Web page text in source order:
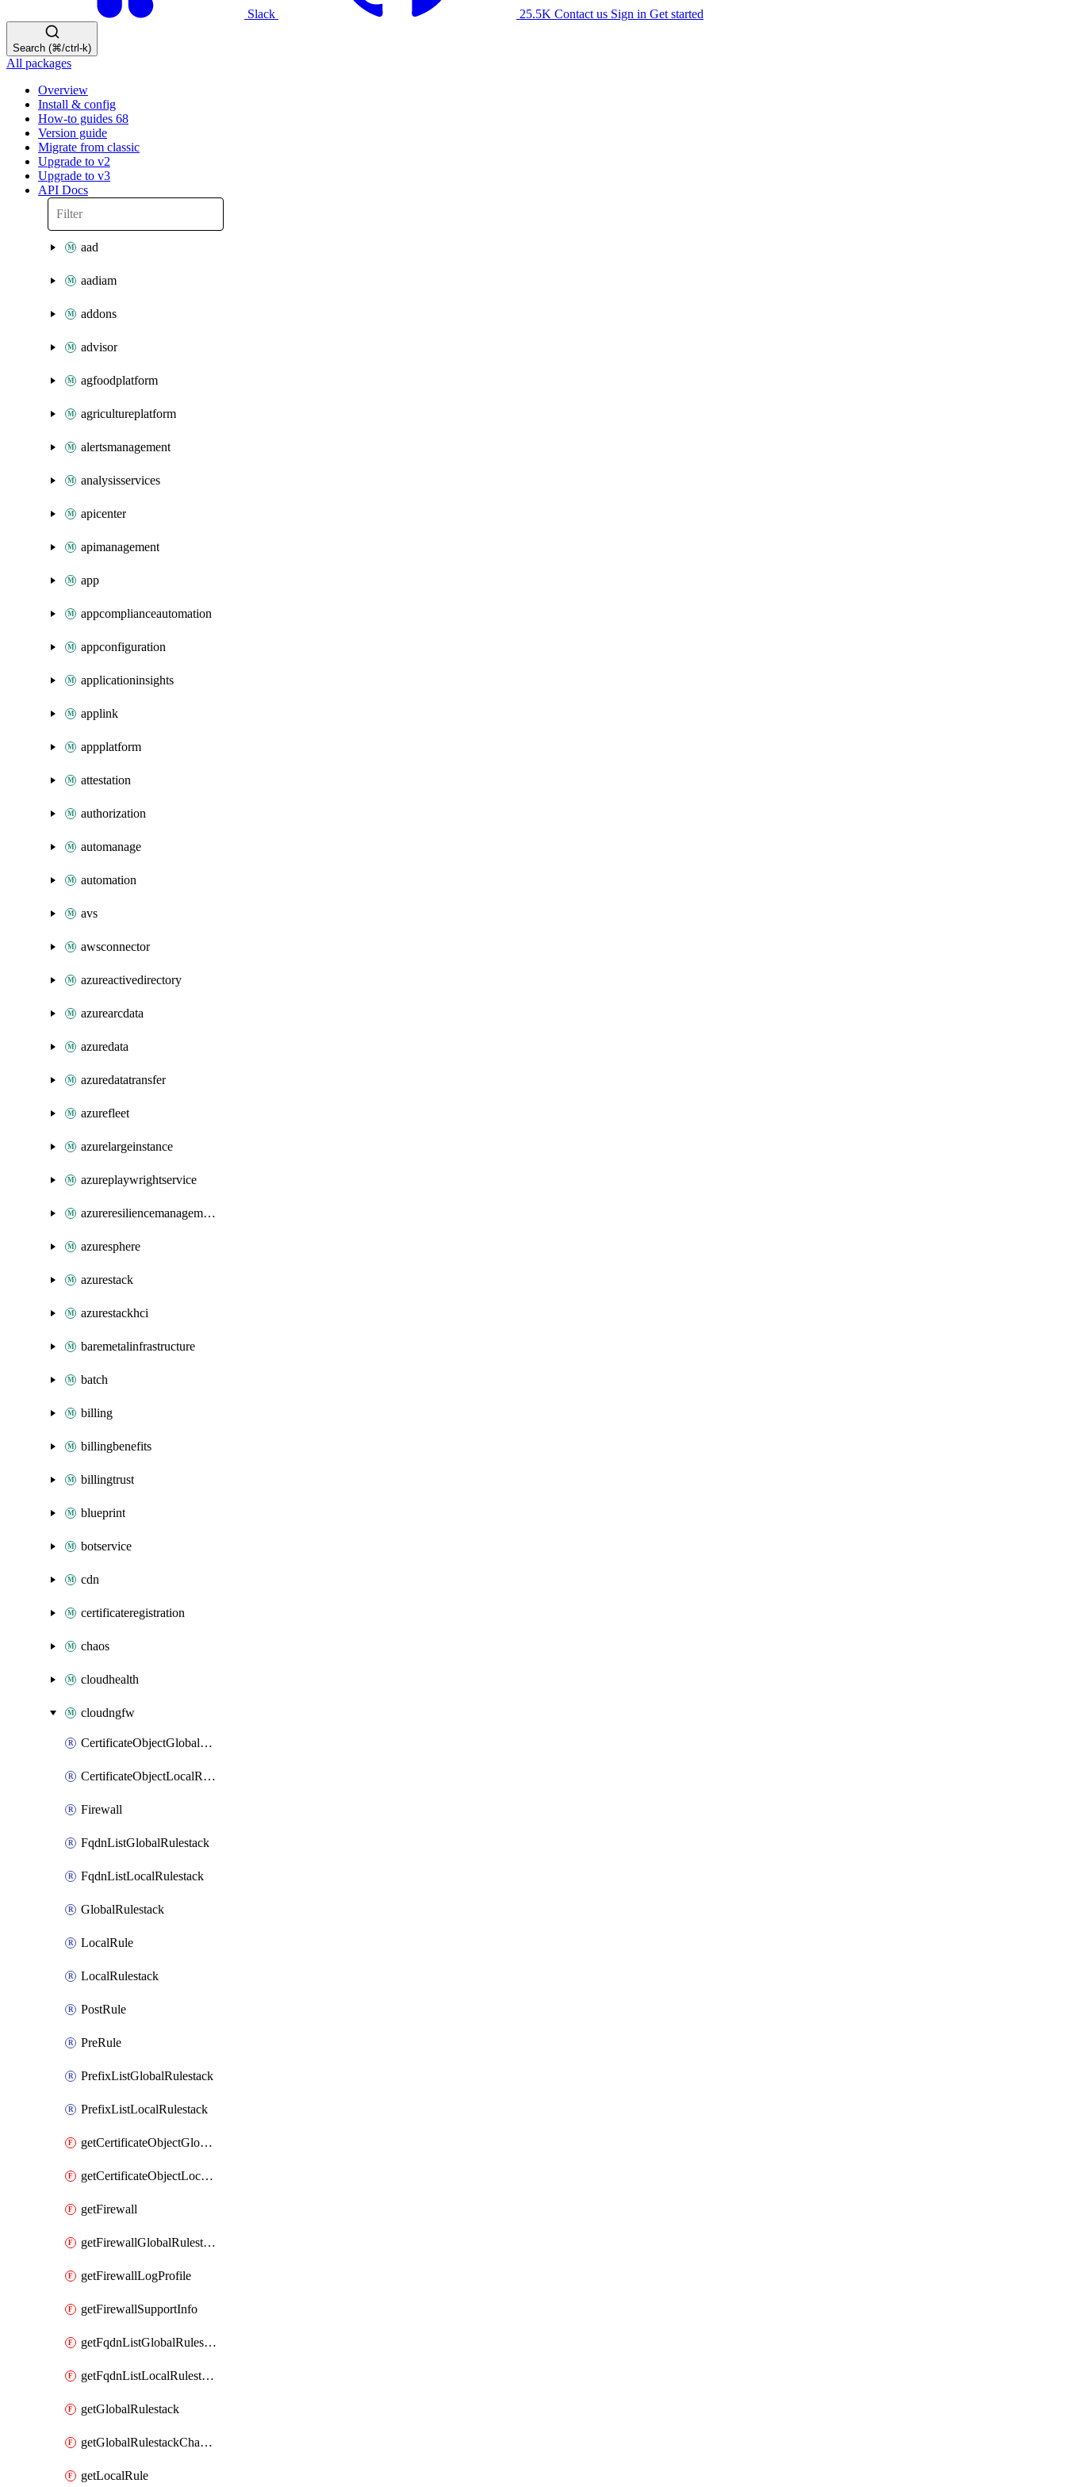
Slack 25.5K Contact us Sign in Get started
Search (⌘/ctrl-k)
All packages
Overview
Install & config
How-to guides 68
Version guide
Migrate from classic
Upgrade to v2
Upgrade to v3
API Docs
aad
aadiam
addons
advisor
agfoodplatform
agricultureplatform
alertsmanagement
analysisservices
apicenter
apimanagement
app
appcomplianceautomation
appconfiguration
applicationinsights
applink
appplatform
attestation
authorization
automanage
automation
avs
awsconnector
azureactivedirectory
azurearcdata
azuredata
azuredatatransfer
azurefleet
azurelargeinstance
azureplaywrightservice
azureresiliencemanagement
azuresphere
azurestack
azurestackhci
baremetalinfrastructure
batch
billing
billingbenefits
billingtrust
blueprint
botservice
cdn
certificateregistration
chaos
cloudhealth
cloudngfw
CertificateObjectGlobalRulestack
CertificateObjectLocalRulestack
Firewall
FqdnListGlobalRulestack
FqdnListLocalRulestack
GlobalRulestack
LocalRule
LocalRulestack
PostRule
PreRule
PrefixListGlobalRulestack
PrefixListLocalRulestack
getCertificateObjectGlobalRulestack
getCertificateObjectLocalRulestack
getFirewall
getFirewallGlobalRulestack
getFirewallLogProfile
getFirewallSupportInfo
getFqdnListGlobalRulestack
getFqdnListLocalRulestack
getGlobalRulestack
getGlobalRulestackChangeLog
getLocalRule